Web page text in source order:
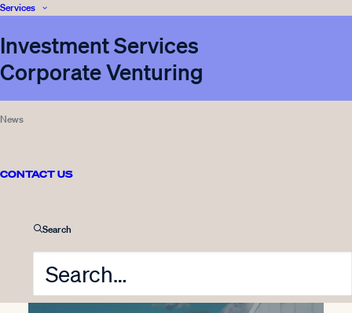
Services
Investment Services
Corporate Venturing
News
CONTACT US
Search
Innovestor strengthens its
6 Minutes
INNOVESTOR